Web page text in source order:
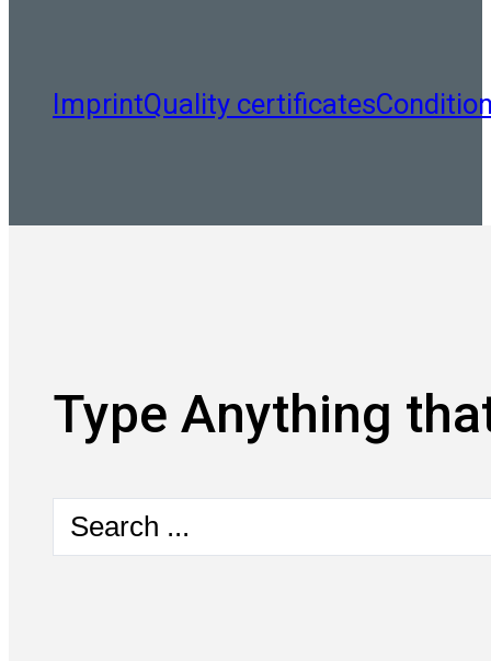
ImprintQuality certificates
Type Anything
Search
...